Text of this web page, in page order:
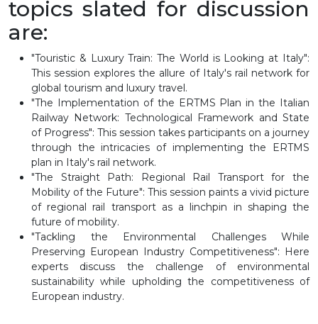
topics slated for discussion
are:
"Touristic & Luxury Train: The World is Looking at Italy":
This session explores the allure of Italy's rail network for
global tourism and luxury travel.
"The Implementation of the ERTMS Plan in the Italian
Railway Network: Technological Framework and State
of Progress": This session takes participants on a journey
through the intricacies of implementing the ERTMS
plan in Italy's rail network.
"The Straight Path: Regional Rail Transport for the
Mobility of the Future": This session paints a vivid picture
of regional rail transport as a linchpin in shaping the
future of mobility.
"Tackling the Environmental Challenges While
Preserving European Industry Competitiveness": Here
experts discuss the challenge of environmental
sustainability while upholding the competitiveness of
European industry.